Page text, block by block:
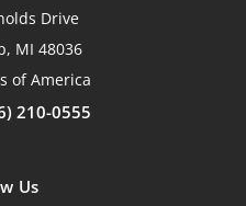
Drive
MI 48036
of America
210-0555
Us